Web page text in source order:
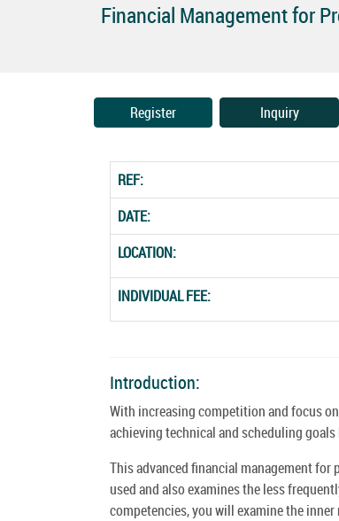
Financial Management for
Register Inquiry
REF:
DATE:
LOCATION:
INDIVIDUAL FEE:
Introduction:
With increasing competition and focus
achieving technical and scheduling
This advanced financial management
used and also examines the less
competencies, you will examine the